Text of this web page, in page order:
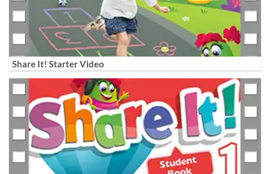
Share It! Starter Video